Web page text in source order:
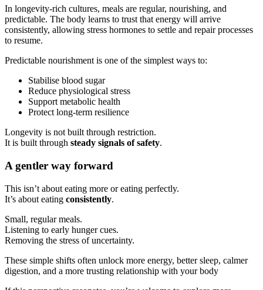
In longevity-rich cultures, meals are regular, nourishing, and
predictable. The body learns to trust that energy will arrive
consistently, allowing stress hormones to settle and repair processes
to resume.
Predictable nourishment is one of the simplest ways to:
Stabilise blood sugar
Reduce physiological stress
Support metabolic health
Protect long-term resilience
Longevity is not built through restriction.
It is built through steady signals of safety.
A gentler way forward
This isn’t about eating more or eating perfectly.
It’s about eating consistently.
Small, regular meals.
Listening to early hunger cues.
Removing the stress of uncertainty.
These simple shifts often unlock more energy, better sleep, calmer
digestion, and a more trusting relationship with your body